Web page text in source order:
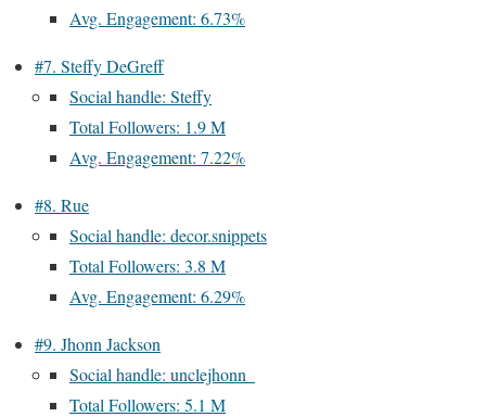
Avg. Engagement: 6.73%
#7. Steffy DeGreff
Social handle: Steffy
Total Followers: 1.9 M
Avg. Engagement: 7.22%
#8. Rue
Social handle: decor.snippets
Total Followers: 3.8 M
Avg. Engagement: 6.29%
#9. Jhonn Jackson
Social handle: unclejhonn_
Total Followers: 5.1 M